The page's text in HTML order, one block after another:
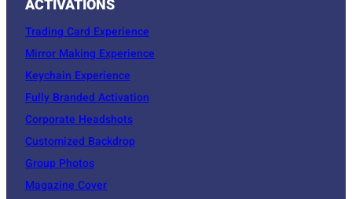
ACTIVATIONS
Trading Card Experience
Mirror Making Experience
Keychain Experience
Fully Branded Activation
Corporate Headshots
Customized Backdrop
Group Photos
Magazine Cover